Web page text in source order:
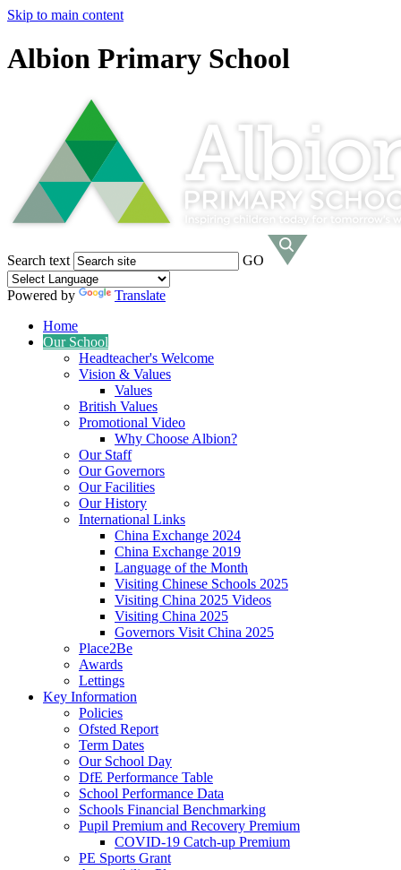
Skip to main content
Albion Primary School
Search text GO
Powered by
Translate
Home
Our School
Headteacher's Welcome
Vision & Values
Values
British Values
Promotional Video
Why Choose Albion?
Our Staff
Our Governors
Our Facilities
Our History
International Links
China Exchange 2024
China Exchange 2019
Language of the Month
Visiting Chinese Schools 2025
Visiting China 2025 Videos
Visiting China 2025
Governors Visit China 2025
Place2Be
Awards
Lettings
Key Information
Policies
Ofsted Report
Term Dates
Our School Day
DfE Performance Table
School Performance Data
Schools Financial Benchmarking
Pupil Premium and Recovery Premium
COVID-19 Catch-up Premium
PE Sports Grant